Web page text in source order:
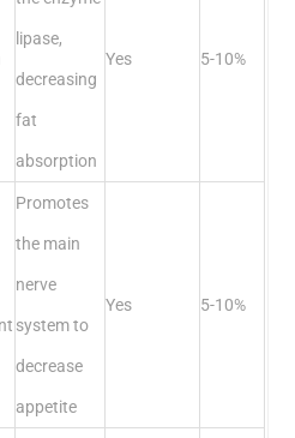
lipase,
decreasing
fat
absorption
Yes 5-10%
Promotes
the main
nerve
system to
decrease
appetite
Yes 5-10%